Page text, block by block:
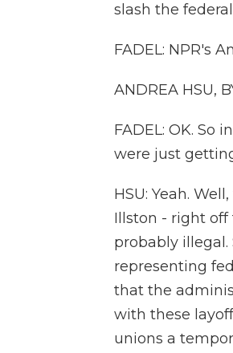
slash the
FADEL: NPR's
ANDREA HSU,
FADEL: OK. So
were just
HSU: Yeah.
Illston - right off
probably illegal.
representing
that the
with these
unions a